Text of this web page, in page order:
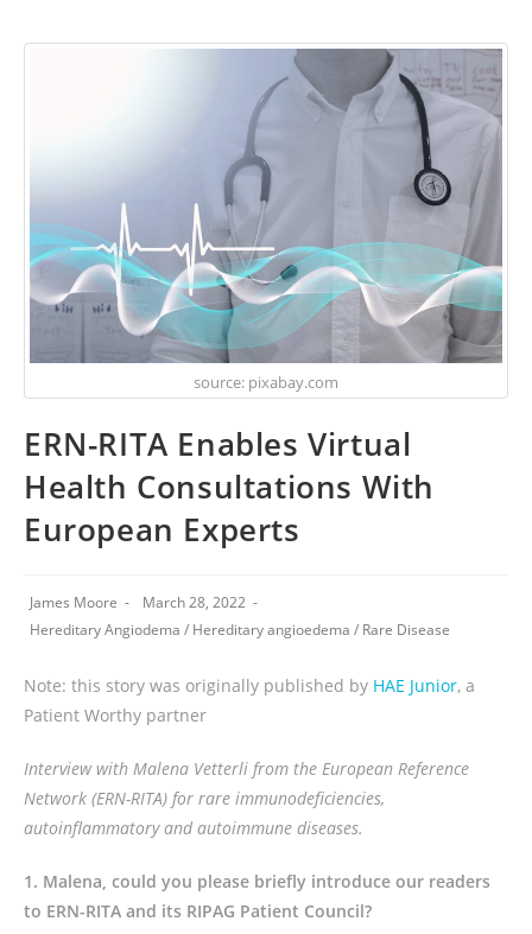
source: pixabay.com
ERN-RITA Enables Virtual
Health Consultations With
European Experts
James Moore
March 28, 2022
Hereditary Angiodema / Hereditary angioedema / Rare Disease
Note: this story was originally published by HAE Junior, a
Patient Worthy partner
Interview with Malena Vetterli from the European Reference
Network (ERN-RITA) for rare immunodeficiencies,
autoinflammatory and autoimmune diseases.
1. Malena, could you please briefly introduce our readers
to ERN-RITA and its RIPAG Patient Council?